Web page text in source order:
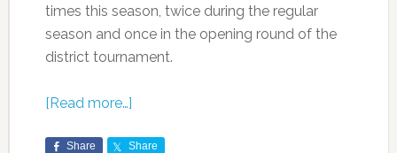
times this season, twice during the regular
season and once in the opening round of the
district tournament.
[Read more…]
Share Share